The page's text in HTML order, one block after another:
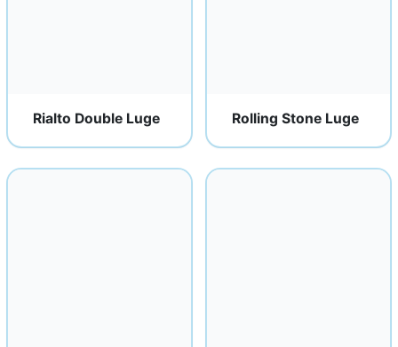
Rialto Double Luge Rolling Stone Luge